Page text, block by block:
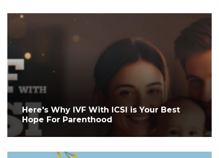
Here's Why IVF With ICSI is Your Best
Hope For Parenthood